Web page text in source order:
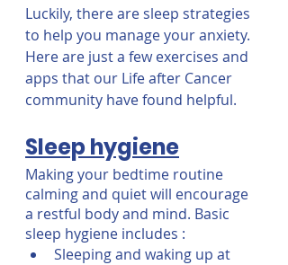
Luckily, there are sleep strategies
to help you manage your anxiety.
Here are just a few exercises and
apps that our Life after Cancer
community have found helpful.
Sleep hygiene
Making your bedtime routine
calming and quiet will encourage
a restful body and mind. Basic
sleep hygiene includes :
Sleeping and waking up at